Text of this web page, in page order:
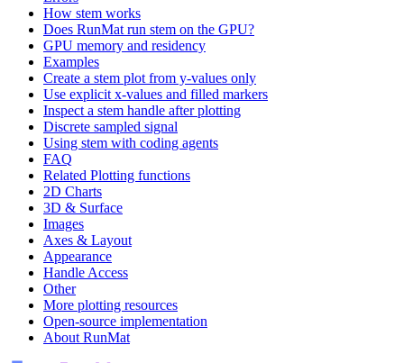
How stem works
Does RunMat run stem on the GPU?
GPU memory and residency
Examples
Create a stem plot from y-values only
Use explicit x-values and filled markers
Inspect a stem handle after plotting
Discrete sampled signal
Using stem with coding agents
FAQ
Related Plotting functions
2D Charts
3D & Surface
Images
Axes & Layout
Appearance
Handle Access
Other
More plotting resources
Open-source implementation
About RunMat